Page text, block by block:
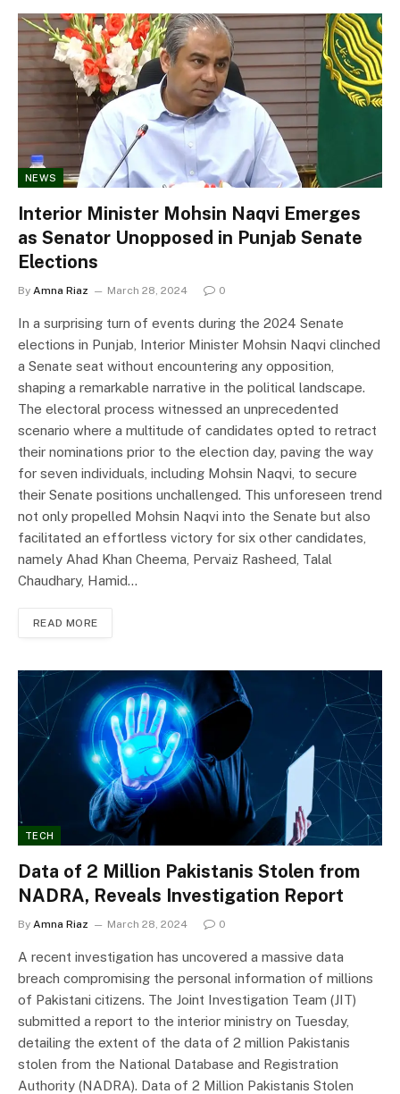
NEWS
Interior Minister Mohsin Naqvi Emerges
as Senator Unopposed in Punjab Senate
Elections
By Amna Riaz March 28, 2024 0
In a surprising turn of events during the 2024 Senate
elections in Punjab, Interior Minister Mohsin Naqvi clinched
a Senate seat without encountering any opposition,
shaping a remarkable narrative in the political landscape.
The electoral process witnessed an unprecedented
scenario where a multitude of candidates opted to retract
their nominations prior to the election day, paving the way
for seven individuals, including Mohsin Naqvi, to secure
their Senate positions unchallenged. This unforeseen trend
not only propelled Mohsin Naqvi into the Senate but also
facilitated an effortless victory for six other candidates,
namely Ahad Khan Cheema, Pervaiz Rasheed, Talal
Chaudhary, Hamid…
READ MORE
TECH
Data of 2 Million Pakistanis Stolen from
NADRA, Reveals Investigation Report
By Amna Riaz March 28, 2024 0
A recent investigation has uncovered a massive data
breach compromising the personal information of millions
of Pakistani citizens. The Joint Investigation Team (JIT)
submitted a report to the interior ministry on Tuesday,
detailing the extent of the data of 2 million Pakistanis
stolen from the National Database and Registration
Authority (NADRA). Data of 2 Million Pakistanis Stolen